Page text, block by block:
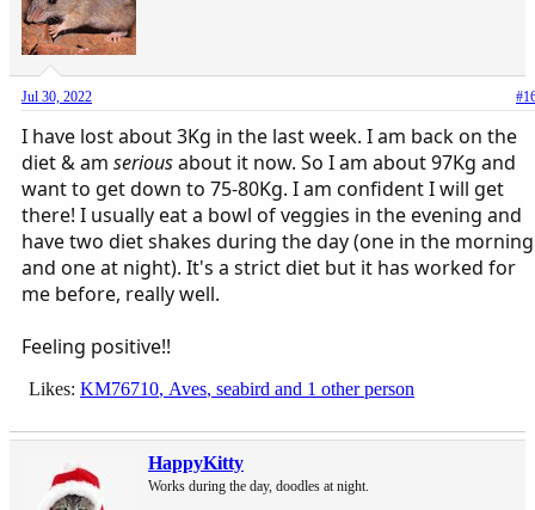
Jul 30, 2022
I have lost about 3Kg in the last week. I am back on the
diet & am seriousabout it now. So I am about 97Kg and
want to get down to 75-80Kg. I am confident I will get
there! I usually eat a bowl of veggies in the evening and
have two diet shakes during the day (one in the morning
and one at night). It's a strict diet but it has worked for
me before, really well.
Feeling positive!!
Likes: KM76710, Aves, seabird and 1 other person
HappyKitty
Works during the day, doodles at night.